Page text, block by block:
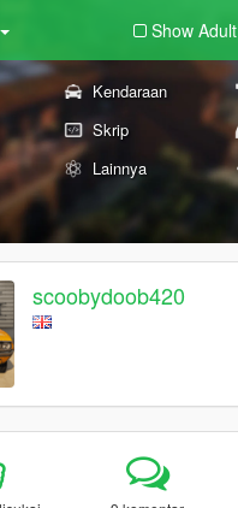
Show Adult
Kendaraan
Skrip
Lainnya
scoobydoob420